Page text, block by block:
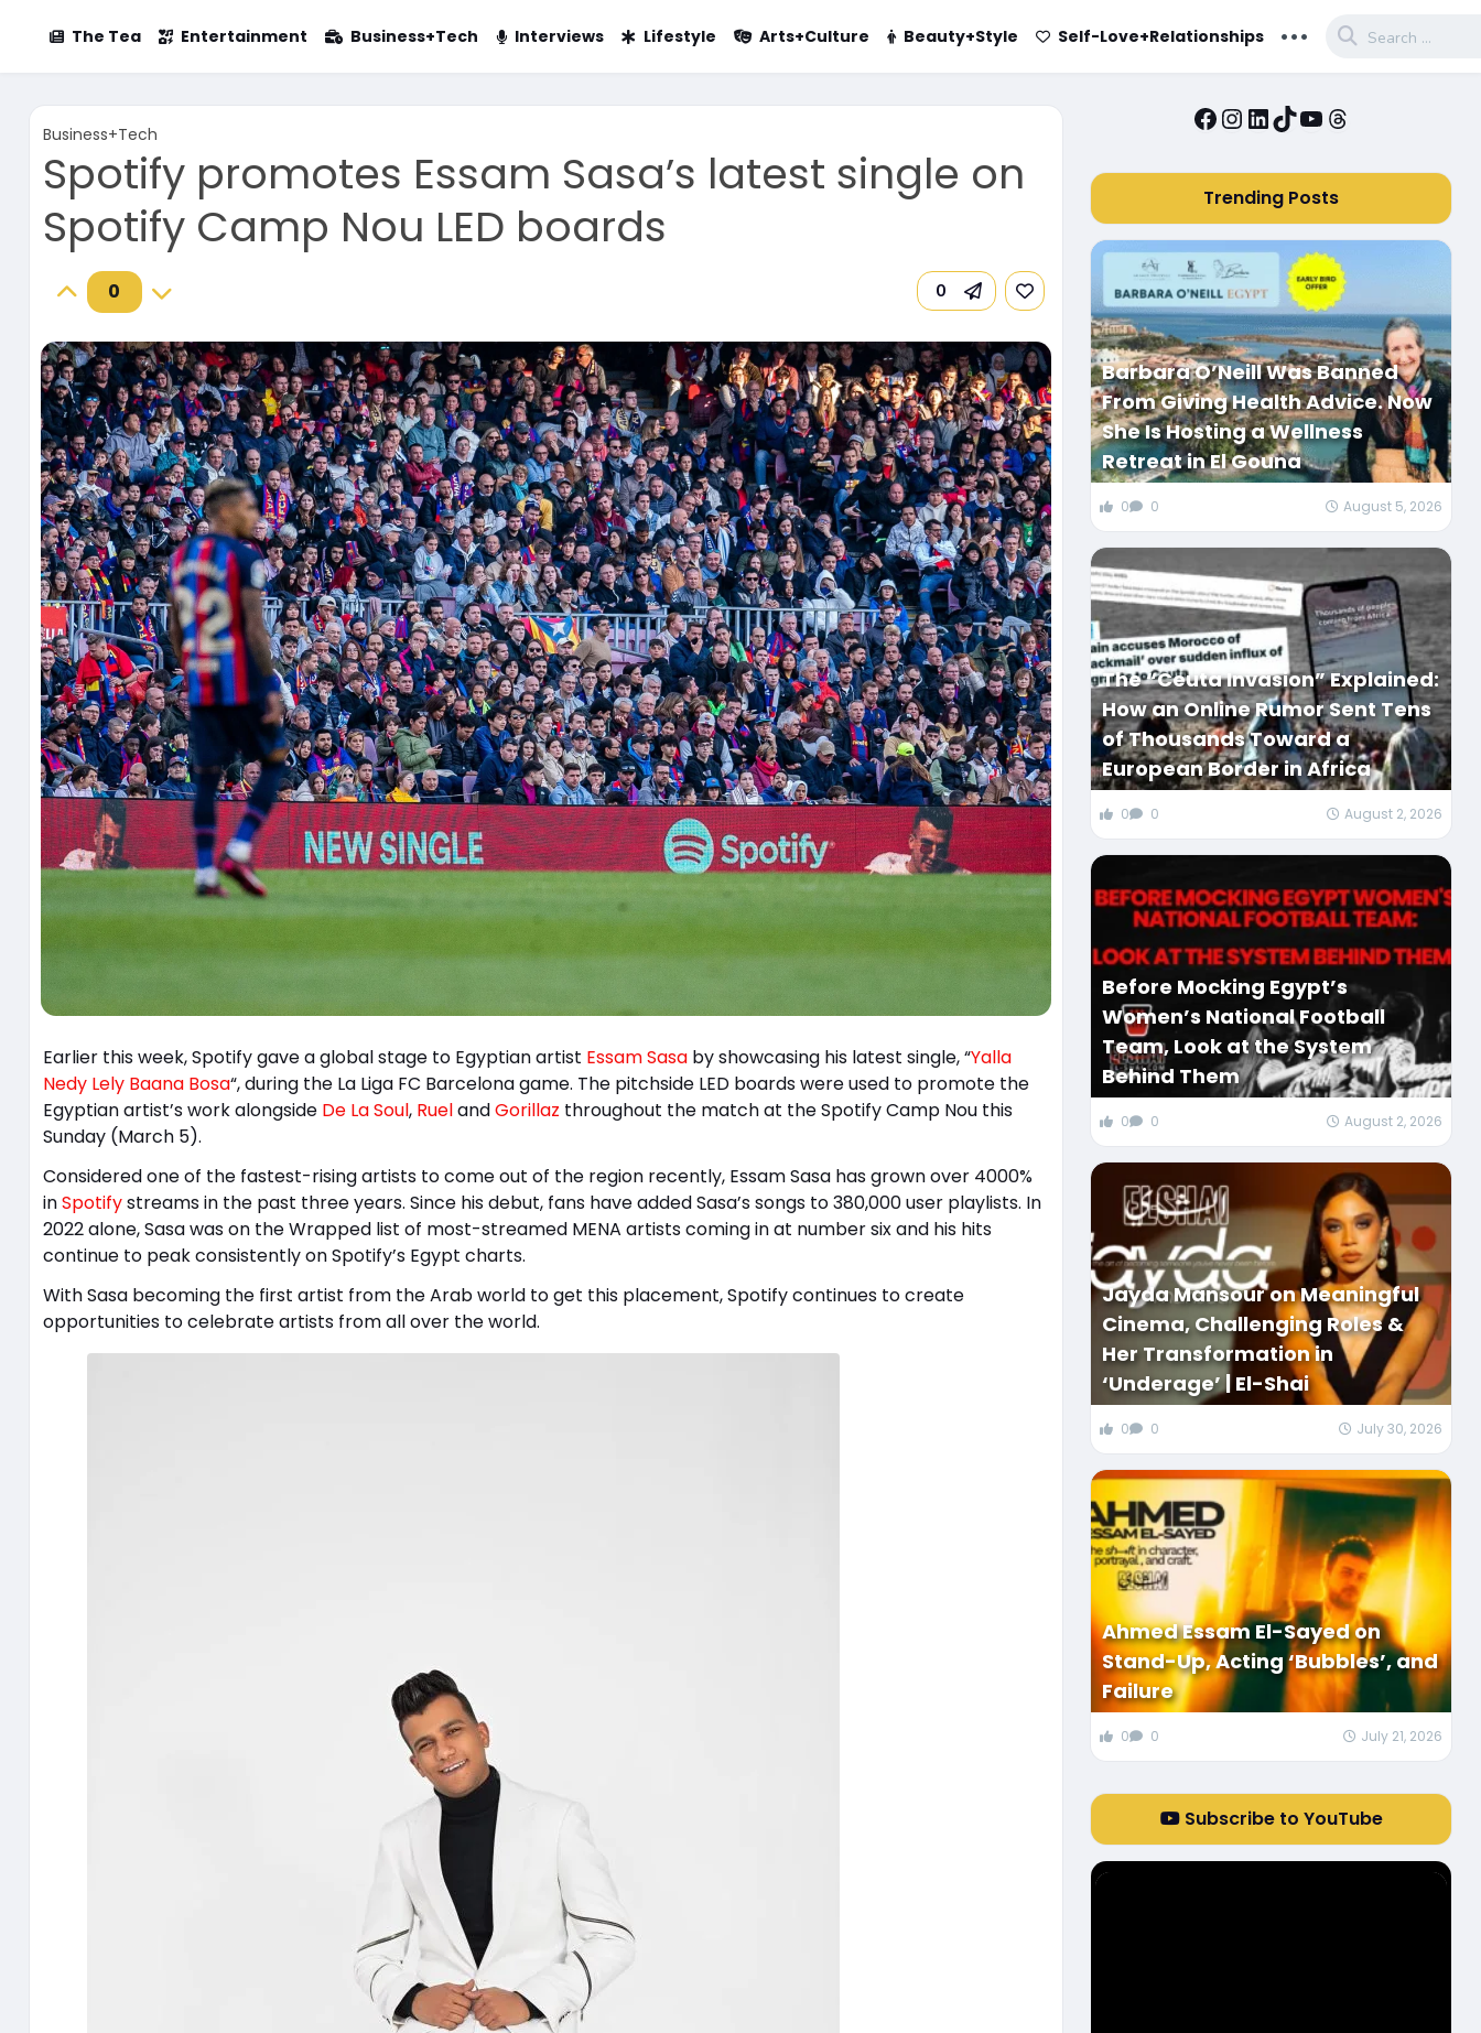
The Tea Entertainment Business+Tech Interviews Lifestyle Arts+Culture Beauty+Style Self-Love+Relationships ...
Business+Tech
Spotify promotes Essam Sasa’s latest single on
Spotify Camp Nou LED boards
0 0
Earlier this week, Spotify gave a global stage to Egyptian artist Essam Sasaby showcasing his latest single, “Yalla
Nedy Lely Baana Bosa“, during the La Liga FC Barcelona game. The pitchside LED boards were used to promote the
Egyptian artist’s work alongside De La Soul, RuelandGorillaz throughout the match at the Spotify Camp Nou this
Sunday (March 5).
Considered one of the fastest-rising artists to come out of the region recently, Essam Sasa has grown over 4000%
inSpotifystreams in the past three years. Since his debut, fans have added Sasa’s songs to 380,000 user playlists. In
2022 alone, Sasa was on the Wrapped list of most-streamed MENA artists coming in at number six and his hits
continue to peak consistently on Spotify’s Egypt charts.
With Sasa becoming the first artist from the Arab world to get this placement, Spotify continues to create
opportunities to celebrate artists from all over the world.
Facebook
Instagram
LinkedIn
TikTok
YouTube
Threads
Trending Posts
Barbara O’Neill Was Banned
From Giving Health Advice. Now
She Is Hosting a Wellness
Retreat in El Gouna
0 0 August 5, 2026
The “Ceuta Invasion” Explained:
How an Online Rumor Sent Tens
of Thousands Toward a
European Border in Africa
0 0 August 2, 2026
Before Mocking Egypt’s
Women’s National Football
Team, Look at the System
Behind Them
0 0 August 2, 2026
Jayda Mansour on Meaningful
Cinema, Challenging Roles &
Her Transformation in
‘Underage’ | El-Shai
0 0 July 30, 2026
Ahmed Essam El-Sayed on
Stand-Up, Acting ‘Bubbles’, and
Failure
0 0 July 21, 2026
Subscribe to YouTube